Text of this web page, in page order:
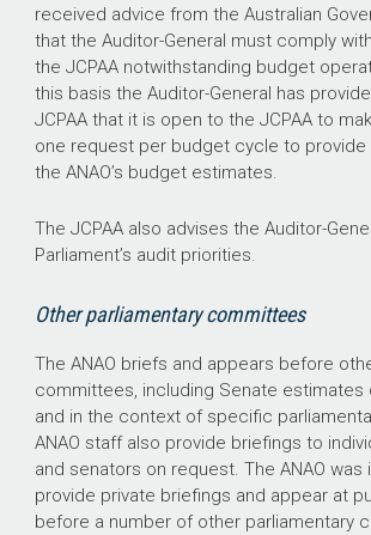
received advice from the Australian
that the Auditor-General must comply
the JCPAA notwithstanding budget
this basis the Auditor-General has
JCPAA that it is open to the JCPAA to
one request per budget cycle to provide
the ANAO’s budget estimates.
The JCPAA also advises the Auditor-
Parliament’s audit priorities.
Other parliamentary committees
The ANAO briefs and appears before
committees, including Senate
and in the context of specific
ANAO staff also provide briefings to
and senators on request. The ANAO was
provide private briefings and appear at
before a number of other parliamentary